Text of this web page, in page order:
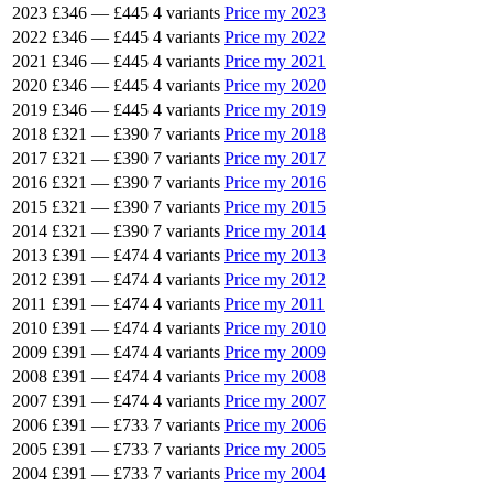
2023 £346 — £445 4 variants Price my 2023
2022 £346 — £445 4 variants Price my 2022
2021 £346 — £445 4 variants Price my 2021
2020 £346 — £445 4 variants Price my 2020
2019 £346 — £445 4 variants Price my 2019
2018 £321 — £390 7 variants Price my 2018
2017 £321 — £390 7 variants Price my 2017
2016 £321 — £390 7 variants Price my 2016
2015 £321 — £390 7 variants Price my 2015
2014 £321 — £390 7 variants Price my 2014
2013 £391 — £474 4 variants Price my 2013
2012 £391 — £474 4 variants Price my 2012
2011 £391 — £474 4 variants Price my 2011
2010 £391 — £474 4 variants Price my 2010
2009 £391 — £474 4 variants Price my 2009
2008 £391 — £474 4 variants Price my 2008
2007 £391 — £474 4 variants Price my 2007
2006 £391 — £733 7 variants Price my 2006
2005 £391 — £733 7 variants Price my 2005
2004 £391 — £733 7 variants Price my 2004